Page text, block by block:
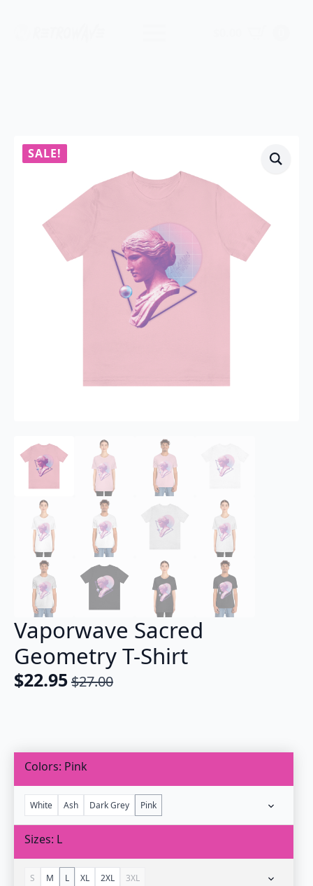
SALE!
Vaporwave Sacred
Geometry T-Shirt
$27.00
Original
$27.00.
$22.95
Current
$22.95.
Colors Pink
White Ash Dark Grey Pink
Sizes L
S M L XL 2XL 3XL